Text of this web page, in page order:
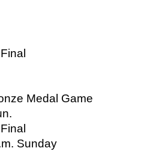
Medal Game
Sunday